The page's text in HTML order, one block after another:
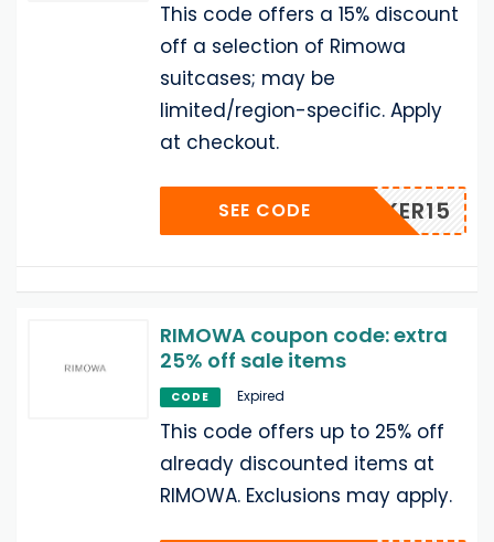
This code offers a 15% discount
off a selection of Rimowa
suitcases; may be
limited/region-specific. Apply
at checkout.
KHACKER15
SEE CODE
RIMOWA coupon code: extra
25% off sale items
CODE Expired
This code offers up to 25% off
already discounted items at
RIMOWA. Exclusions may apply.